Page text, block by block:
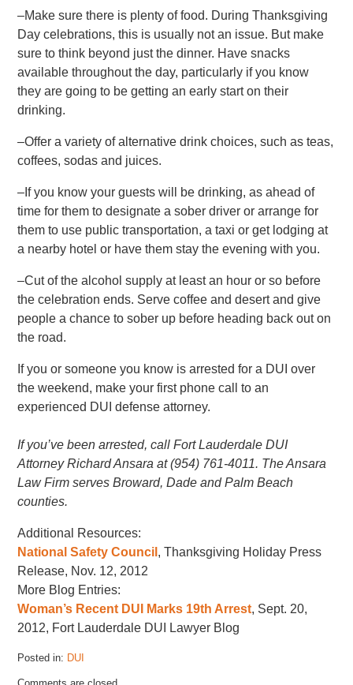
–Make sure there is plenty of food. During Thanksgiving
Day celebrations, this is usually not an issue. But make
sure to think beyond just the dinner. Have snacks
available throughout the day, particularly if you know
they are going to be getting an early start on their
drinking.
–Offer a variety of alternative drink choices, such as teas,
coffees, sodas and juices.
–If you know your guests will be drinking, as ahead of
time for them to designate a sober driver or arrange for
them to use public transportation, a taxi or get lodging at
a nearby hotel or have them stay the evening with you.
–Cut of the alcohol supply at least an hour or so before
the celebration ends. Serve coffee and desert and give
people a chance to sober up before heading back out on
the road.
If you or someone you know is arrested for a DUI over
the weekend, make your first phone call to an
experienced DUI defense attorney.
If you’ve been arrested, call Fort Lauderdale DUI
Attorney Richard Ansara at (954) 761-4011. The Ansara
Law Firm serves Broward, Dade and Palm Beach
counties.
Additional Resources:
National Safety Council , Thanksgiving Holiday Press
Release, Nov. 12, 2012
More Blog Entries:
Woman’s Recent DUI Marks 19th Arrest, Sept. 20,
2012, Fort Lauderdale DUI Lawyer Blog
Posted in: DUI